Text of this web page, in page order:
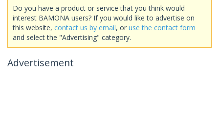
Do you have a product or service that you think would
interest BAMONA users? If you would like to advertise on
this website, contact us by email, or use the contact form
and select the "Advertising" category.
Advertisement